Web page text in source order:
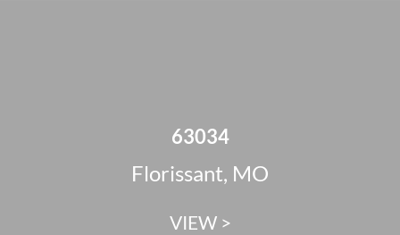
63034
Florissant, MO
VIEW >